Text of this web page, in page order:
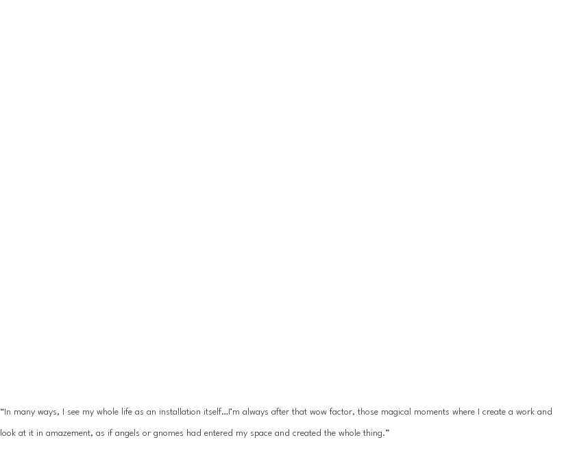
“In many ways, I see my whole life as an installation itself…I’m always after that wow factor, those magical moments where I create a work and
look at it in amazement, as if angels or gnomes had entered my space and created the whole thing.”